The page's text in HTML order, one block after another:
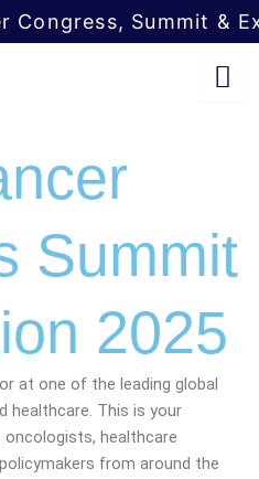
Congress, Summit &
Summit
2025
at one of the leading global
healthcare. This is your
healthcare
from around the